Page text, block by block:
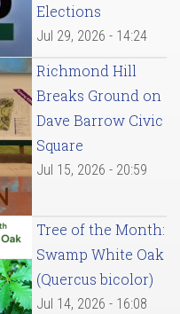
Elections
Jul 29, 2026 - 14:24
Richmond Hill
Breaks Ground on
Dave Barrow Civic
Square
Jul 15, 2026 - 20:59
Tree of the Month:
Swamp White Oak
(Quercus bicolor)
Jul 14, 2026 - 16:08